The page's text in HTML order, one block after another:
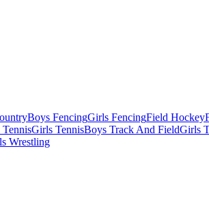
Boys FencingGirls FencingField Hockey
Girls TennisBoys Track And FieldGirls
Wrestling